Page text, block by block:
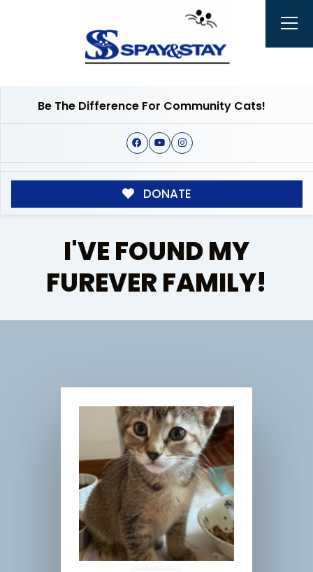
Be The Difference For Community Cats!
DONATE
I'VE FOUND MY
FUREVER FAMILY!